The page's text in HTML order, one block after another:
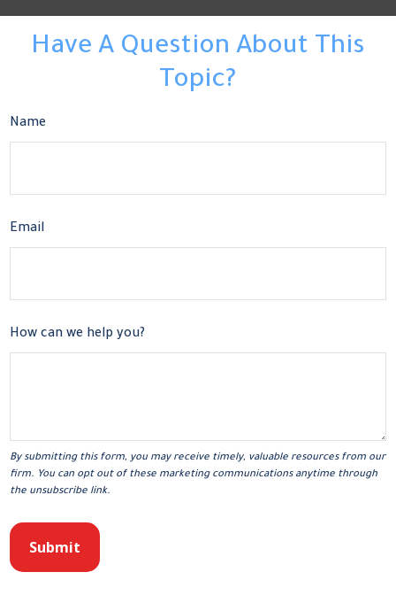
Have A Question About This
Topic?
Name
Email
How can we help you?